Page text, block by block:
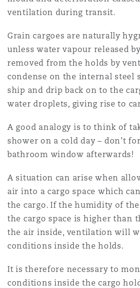
ventilation during transit.
Grain cargoes are naturally
unless water vapour released
removed from the holds by
condense on the internal steel
ship and drip back on to the
water droplets, giving rise to
A good analogy is to think of
shower on a cold day – don’t
bathroom window afterwards!
A situation can arise when
air into a cargo space which
the cargo. If the humidity of
the cargo space is higher than
the air inside, ventilation will
conditions inside the holds.
It is therefore necessary to
conditions inside the cargo